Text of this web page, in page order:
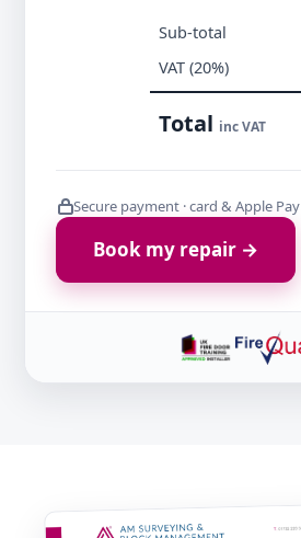
Sub-total
VAT (20%)
Total inc VAT
Secure payment · card & Apple Pay
Book my repair →